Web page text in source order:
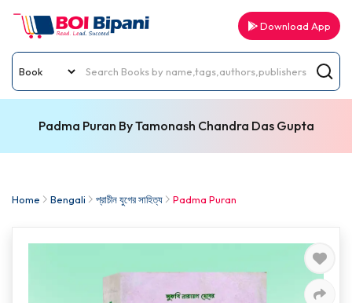
Download App
Padma Puran By Tamonash Chandra Das Gupta
Home Bengali প্রাচীন যুগের সাহিত্য Padma Puran